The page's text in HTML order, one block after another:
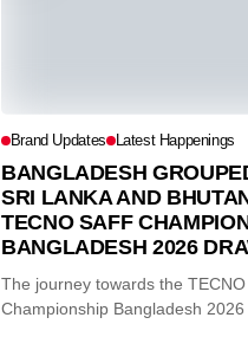
Brand Updates Latest Happenings
BANGLADESH
SRI LANKA AND
TECNO SAFF
BANGLADESH 2026
The journey towards the
Championship Bangladesh